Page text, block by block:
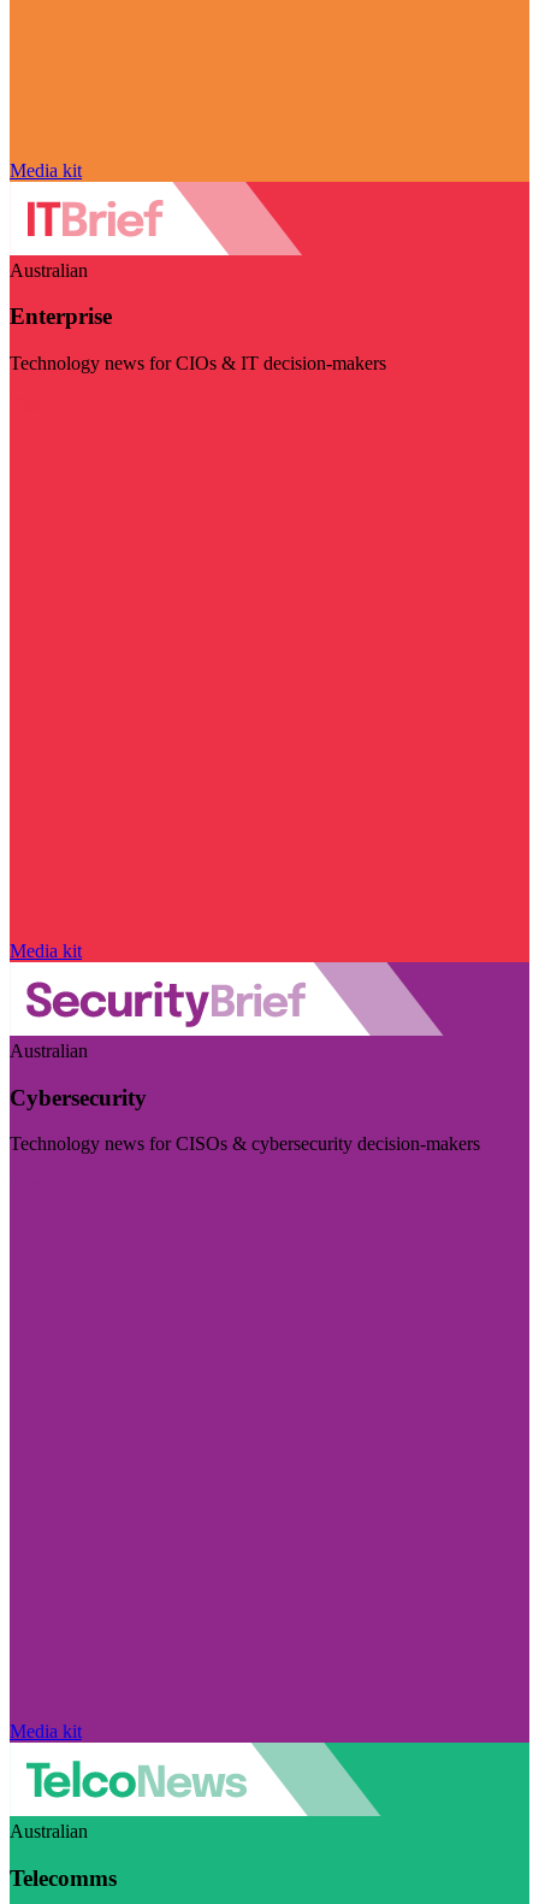
Media kit
Australian
Enterprise
Technology news for CIOs & IT decision-makers
Media kit
Australian
Cybersecurity
Technology news for CISOs & cybersecurity decision-makers
Media kit
Australian
Telecomms